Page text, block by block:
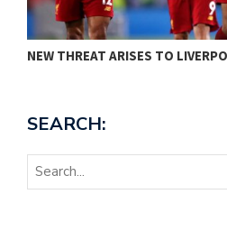
NEW THREAT ARISES TO
SEARCH: